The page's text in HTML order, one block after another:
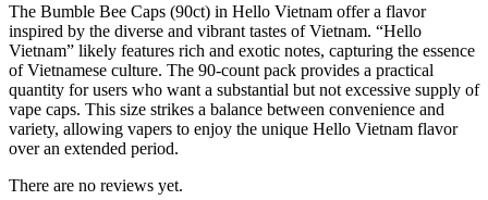
The Bumble Bee Caps (90ct) in Hello Vietnam offer a flavor
inspired by the diverse and vibrant tastes of Vietnam. “Hello
Vietnam” likely features rich and exotic notes, capturing the essence
of Vietnamese culture. The 90-count pack provides a practical
quantity for users who want a substantial but not excessive supply of
vape caps. This size strikes a balance between convenience and
variety, allowing vapers to enjoy the unique Hello Vietnam flavor
over an extended period.
There are no reviews yet.